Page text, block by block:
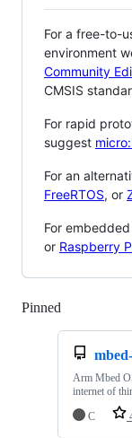
For a free-to-
environment
Community
CMSIS
For rapid
suggest
For an
FreeRTOS, or
For
or Raspberry
Pinned
Arm Mbed
internet of
C